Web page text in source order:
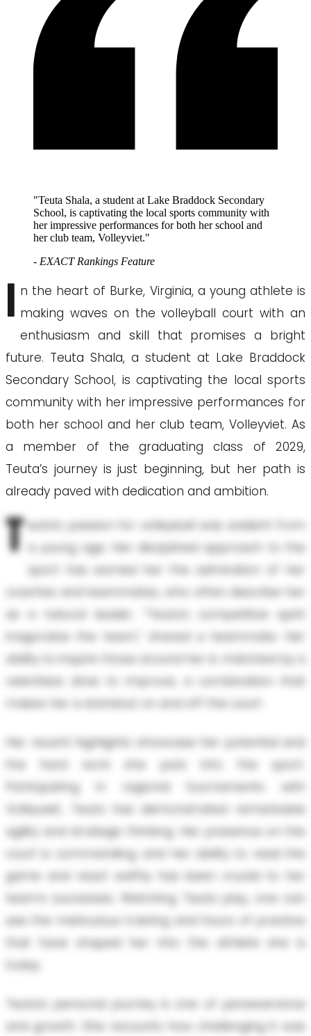
"Teuta Shala, a student at Lake Braddock Secondary
School, is captivating the local sports community with
her impressive performances for both her school and
her club team, Volleyviet."
- EXACT Rankings Feature
I n the heart of Burke, Virginia, a young athlete is
making waves on the volleyball court with an
enthusiasm and skill that promises a bright
future. Teuta Shala, a student at Lake Braddock
Secondary School, is captivating the local sports
community with her impressive performances for
both her school and her club team, Volleyviet. As
a member of the graduating class of 2029,
Teuta’s journey is just beginning, but her path is
already paved with dedication and ambition.
T euta’s passion for volleyball was evident from
a young age. Her disciplined approach to the
sport has earned her the admiration of her
coaches and teammates, who often describe her
as a natural leader. “Teuta’s competitive spirit
invigorates the team,” shared a teammate. Her
ability to inspire those around her is matched by a
relentless drive to improve, a combination that
makes her a standout on and off the court.
Her recent highlights showcase her potential and
the hard work she puts into the sport.
Participating in regional tournaments with
Volleyviet, Teuta has demonstrated remarkable
agility and strategic thinking. Her presence on the
court is commanding, and her ability to read the
game and react swiftly has been crucial to her
team’s successes. Watching Teuta play, one can
see the meticulous training and hours of practice
that have shaped her into the athlete she is
today.
Teuta’s personal journey is one of perseverance
and growth. She recounts how challenging it was